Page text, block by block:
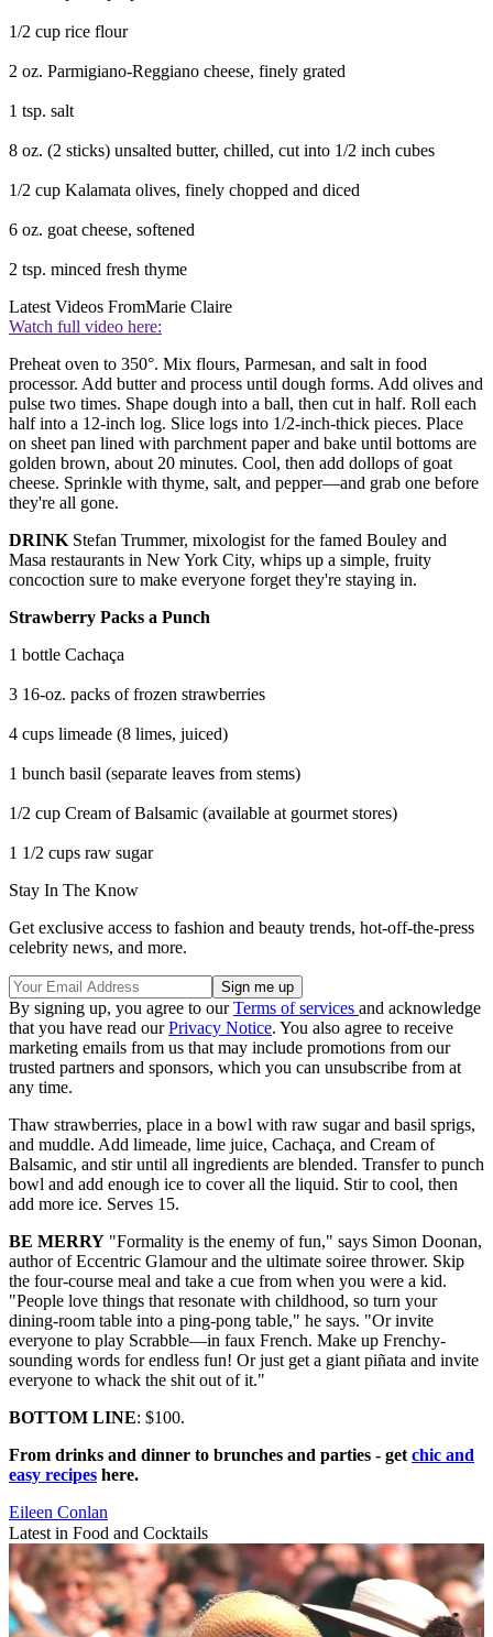
1/2 cup rice flour
2 oz. Parmigiano-Reggiano cheese, finely grated
1 tsp. salt
8 oz. (2 sticks) unsalted butter, chilled, cut into 1/2 inch cubes
1/2 cup Kalamata olives, finely chopped and diced
6 oz. goat cheese, softened
2 tsp. minced fresh thyme
Latest Videos FromMarie Claire
Watch full video here:
Preheat oven to 350°. Mix flours, Parmesan, and salt in food
processor. Add butter and process until dough forms. Add olives and
pulse two times. Shape dough into a ball, then cut in half. Roll each
half into a 12-inch log. Slice logs into 1/2-inch-thick pieces. Place
on sheet pan lined with parchment paper and bake until bottoms are
golden brown, about 20 minutes. Cool, then add dollops of goat
cheese. Sprinkle with thyme, salt, and pepper—and grab one before
they're all gone.
DRINK Stefan Trummer, mixologist for the famed Bouley and
Masa restaurants in New York City, whips up a simple, fruity
concoction sure to make everyone forget they're staying in.
Strawberry Packs a Punch
1 bottle Cachaça
3 16-oz. packs of frozen strawberries
4 cups limeade (8 limes, juiced)
1 bunch basil (separate leaves from stems)
1/2 cup Cream of Balsamic (available at gourmet stores)
1 1/2 cups raw sugar
Stay In The Know
Get exclusive access to fashion and beauty trends, hot-off-the-press
celebrity news, and more.
By signing up, you agree to ourTerms of services and acknowledge
that you have read ourPrivacy Notice. You also agree to receive
marketing emails from us that may include promotions from our
trusted partners and sponsors, which you can unsubscribe from at
any time.
Thaw strawberries, place in a bowl with raw sugar and basil sprigs,
and muddle. Add limeade, lime juice, Cachaça, and Cream of
Balsamic, and stir until all ingredients are blended. Transfer to punch
bowl and add enough ice to cover all the liquid. Stir to cool, then
add more ice. Serves 15.
BE MERRY "Formality is the enemy of fun," says Simon Doonan,
author of Eccentric Glamour and the ultimate soiree thrower. Skip
the four-course meal and take a cue from when you were a kid.
"People love things that resonate with childhood, so turn your
dining-room table into a ping-pong table," he says. "Or invite
everyone to play Scrabble—in faux French. Make up Frenchy-
sounding words for endless fun! Or just get a giant piñata and invite
everyone to whack the shit out of it."
BOTTOM LINE: $100.
From drinks and dinner to brunches and parties - get chic and
easy recipes here.
Eileen Conlan
Latest in Food and Cocktails